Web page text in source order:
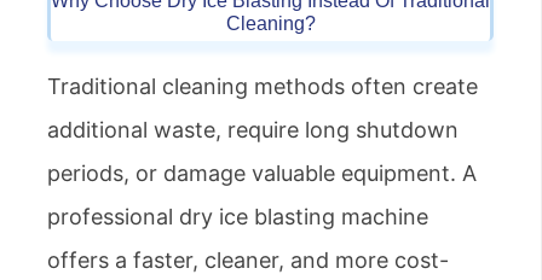
Cleaning?
Traditional cleaning methods often create
additional waste, require long shutdown
periods, or damage valuable equipment. A
professional dry ice blasting machine
offers a faster, cleaner, and more cost-